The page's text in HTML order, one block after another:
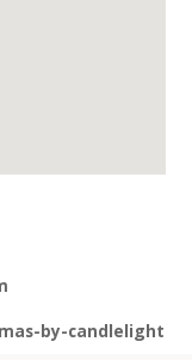
by-candlelight